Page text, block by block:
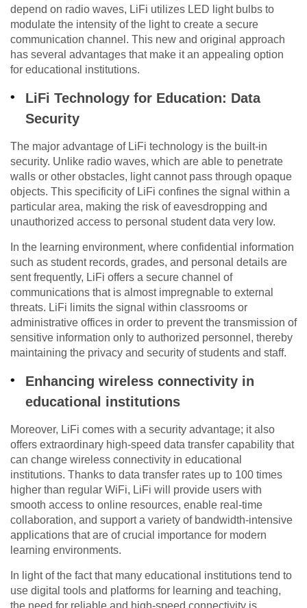
depend on radio waves, LiFi utilizes LED light bulbs to
modulate the intensity of the light to create a secure
communication channel. This new and original approach
has several advantages that make it an appealing option
for educational institutions.
LiFi Technology for Education: Data
Security
The major advantage of LiFi technology is the built-in
security. Unlike radio waves, which are able to penetrate
walls or other obstacles, light cannot pass through opaque
objects. This specificity of LiFi confines the signal within a
particular area, making the risk of eavesdropping and
unauthorized access to personal student data very low.
In the learning environment, where confidential information
such as student records, grades, and personal details are
sent frequently, LiFi offers a secure channel of
communications that is almost impregnable to external
threats. LiFi limits the signal within classrooms or
administrative offices in order to prevent the transmission of
sensitive information only to authorized personnel, thereby
maintaining the privacy and security of students and staff.
Enhancing wireless connectivity in
educational institutions
Moreover, LiFi comes with a security advantage; it also
offers extraordinary high-speed data transfer capability that
can change wireless connectivity in educational
institutions. Thanks to data transfer rates up to 100 times
higher than regular WiFi, LiFi will provide users with
smooth access to online resources, enable real-time
collaboration, and support a variety of bandwidth-intensive
applications that are of crucial importance for modern
learning environments.
In light of the fact that many educational institutions tend to
use digital tools and platforms for learning and teaching,
the need for reliable and high-speed connectivity is